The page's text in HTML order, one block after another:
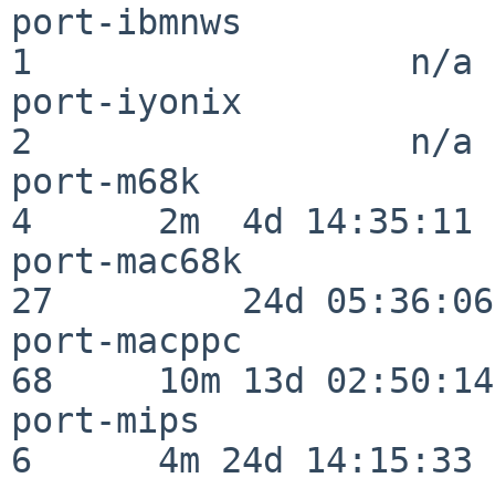
port-ibmnws
1                  n/a
port-iyonix
2                  n/a
port-m68k
4      2m  4d 14:35:11
port-mac68k
27         24d 05:36:06
port-macppc
68     10m 13d 02:50:14
port-mips
6      4m 24d 14:15:33